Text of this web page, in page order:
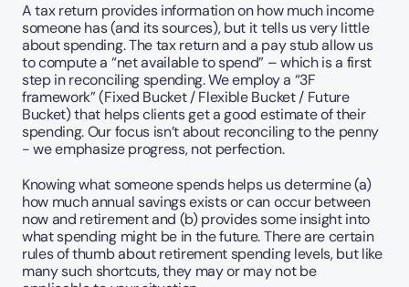
A tax return provides information on how much income
someone has (and its sources), but it tells us very little
about spending. The tax return and a pay stub allow us
to compute a “net available to spend” – which is a first
step in reconciling spending. We employ a “3F
framework” (Fixed Bucket / Flexible Bucket / Future
Bucket) that helps clients get a good estimate of their
spending. Our focus isn’t about reconciling to the penny
- we emphasize progress, not perfection.
Knowing what someone spends helps us determine (a)
how much annual savings exists or can occur between
now and retirement and (b) provides some insight into
what spending might be in the future. There are certain
rules of thumb about retirement spending levels, but like
many such shortcuts, they may or may not be